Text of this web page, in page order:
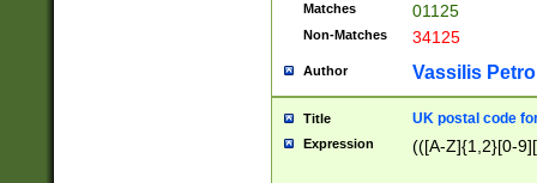
Matches 01125
Non-Matches 34125
Author Vassilis
Title UK postal code
Expression (([A-Z]{1,2}[0-